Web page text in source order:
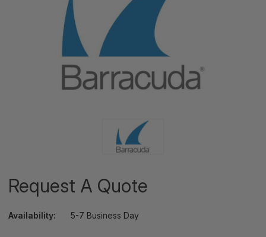
Request A Quote
Availability: 5-7 Business Day